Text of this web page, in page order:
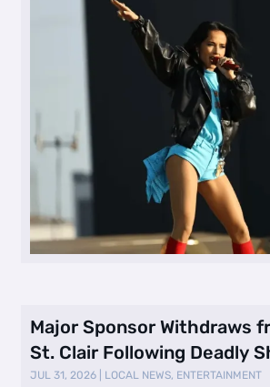
Major Sponsor Withdraws
St. Clair Following Deadly
JUL 31, 2026 LOCAL NEWS, ENTERTAINMENT